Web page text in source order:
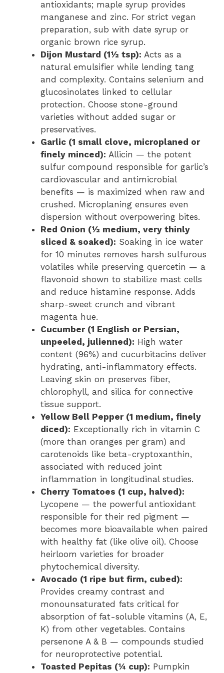
antioxidants; maple syrup provides
manganese and zinc. For strict vegan
preparation, sub with date syrup or
organic brown rice syrup.
Dijon Mustard (1½ tsp): Acts as a
natural emulsifier while lending tang
and complexity. Contains selenium and
glucosinolates linked to cellular
protection. Choose stone-ground
varieties without added sugar or
preservatives.
Garlic (1 small clove, microplaned or
finely minced): Allicin — the potent
sulfur compound responsible for garlic’s
cardiovascular and antimicrobial
benefits — is maximized when raw and
crushed. Microplaning ensures even
dispersion without overpowering bites.
Red Onion (½ medium, very thinly
sliced & soaked): Soaking in ice water
for 10 minutes removes harsh sulfurous
volatiles while preserving quercetin — a
flavonoid shown to stabilize mast cells
and reduce histamine response. Adds
sharp-sweet crunch and vibrant
magenta hue.
Cucumber (1 English or Persian,
unpeeled, julienned): High water
content (96%) and cucurbitacins deliver
hydrating, anti-inflammatory effects.
Leaving skin on preserves fiber,
chlorophyll, and silica for connective
tissue support.
Yellow Bell Pepper (1 medium, finely
diced): Exceptionally rich in vitamin C
(more than oranges per gram) and
carotenoids like beta-cryptoxanthin,
associated with reduced joint
inflammation in longitudinal studies.
Cherry Tomatoes (1 cup, halved):
Lycopene — the powerful antioxidant
responsible for their red pigment —
becomes more bioavailable when paired
with healthy fat (like olive oil). Choose
heirloom varieties for broader
phytochemical diversity.
Avocado (1 ripe but firm, cubed):
Provides creamy contrast and
monounsaturated fats critical for
absorption of fat-soluble vitamins (A, E,
K) from other vegetables. Contains
persenone A & B — compounds studied
for neuroprotective potential.
Toasted Pepitas (¼ cup): Pumpkin